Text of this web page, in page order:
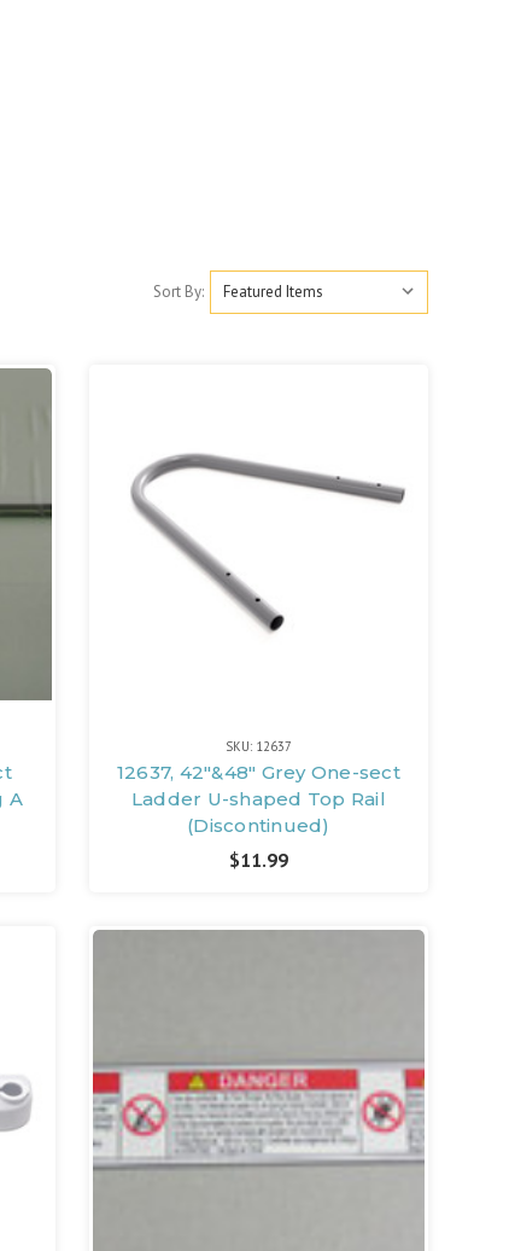
Sort By:
A
SKU: 12637
12637, 42"&48" Grey One-sect
Ladder U-shaped Top Rail
(Discontinued)
$11.99